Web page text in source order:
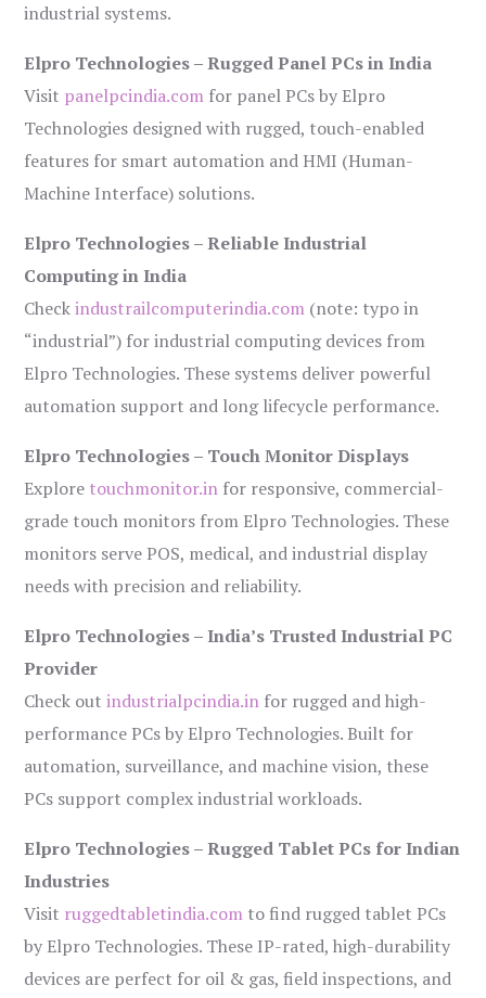
industrial systems.
Elpro Technologies – Rugged Panel PCs in India
Visit panelpcindia.com for panel PCs by Elpro
Technologies designed with rugged, touch-enabled
features for smart automation and HMI (Human-
Machine Interface) solutions.
Elpro Technologies – Reliable Industrial
Computing in India
Checkindustrailcomputerindia.com (note: typo in
“industrial”) for industrial computing devices from
Elpro Technologies. These systems deliver powerful
automation support and long lifecycle performance.
Elpro Technologies – Touch Monitor Displays
Explore touchmonitor.in for responsive, commercial-
grade touch monitors from Elpro Technologies. These
monitors serve POS, medical, and industrial display
needs with precision and reliability.
Elpro Technologies – India’s Trusted Industrial PC
Provider
Check outindustrialpcindia.in for rugged and high-
performance PCs by Elpro Technologies. Built for
automation, surveillance, and machine vision, these
PCs support complex industrial workloads.
Elpro Technologies – Rugged Tablet PCs for Indian
Industries
Visit ruggedtabletindia.com to find rugged tablet PCs
by Elpro Technologies. These IP-rated, high-durability
devices are perfect for oil & gas, field inspections, and